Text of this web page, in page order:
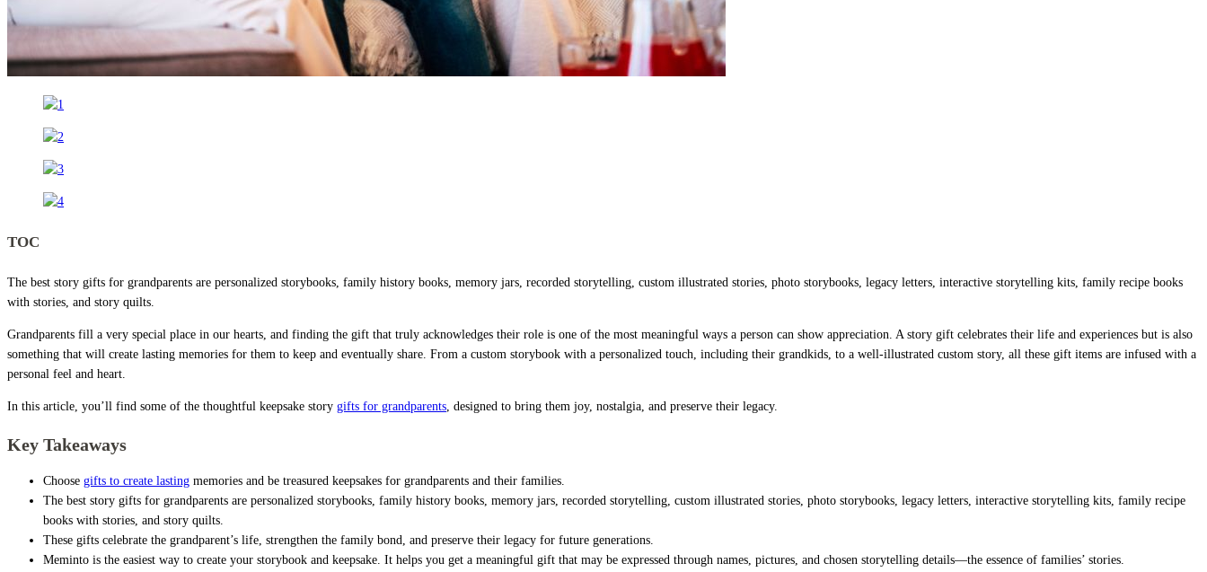
TOC
The best story gifts for grandparents are personalized storybooks, family history books, memory jars, recorded storytelling, custom illustrated stories, photo storybooks, legacy letters, interactive storytelling kits, family recipe books
with stories, and story quilts.
Grandparents fill a very special place in our hearts, and finding the gift that truly acknowledges their role is one of the most meaningful ways a person can show appreciation. A story gift celebrates their life and experiences but is also
something that will create lasting memories for them to keep and eventually share. From a custom storybook with a personalized touch, including their grandkids, to a well-illustrated custom story, all these gift items are infused with a
personal feel and heart.
In this article, you’ll find some of the thoughtful keepsake story gifts for grandparents, designed to bring them joy, nostalgia, and preserve their legacy.
Key Takeaways
Choose gifts to create lasting memories and be treasured keepsakes for grandparents and their families.
The best story gifts for grandparents are personalized storybooks, family history books, memory jars, recorded storytelling, custom illustrated stories, photo storybooks, legacy letters, interactive storytelling kits, family recipe
books with stories, and story quilts.
These gifts celebrate the grandparent’s life, strengthen the family bond, and preserve their legacy for future generations.
Meminto is the easiest way to create your storybook and keepsake. It helps you get a meaningful gift that may be expressed through names, pictures, and chosen storytelling details—the essence of families’ stories.